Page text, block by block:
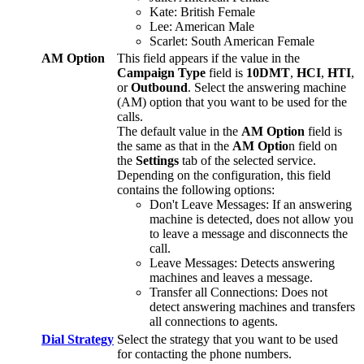
Kate: British Female
Lee: American Male
Scarlet: South American Female
AM Option This field appears if the value in the
Campaign Type field is 10DMT, HCI, HTI,
or Outbound. Select the answering machine
(AM) option that you want to be used for the
calls.
The default value in the AM Option field is
the same as that in the AM Option field on
the Settings tab of the selected service.
Depending on the configuration, this field
contains the following options:
Don't Leave Messages: If an answering
machine is detected, does not allow you
to leave a message and disconnects the
call.
Leave Messages: Detects answering
machines and leaves a message.
Transfer all Connections: Does not
detect answering machines and transfers
all connections to agents.
Dial Strategy Select the strategy that you want to be used
for contacting the phone numbers.